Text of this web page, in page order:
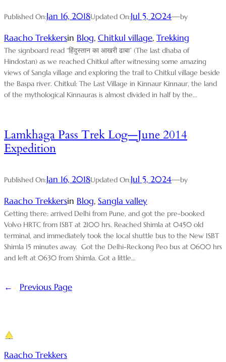
Published On:Jan 16, 2018Updated On:Jul 5, 2024—by
Raacho Trekkersin Blog, Chitkul village, Trekking
The signboard read “हिंदुस्तान का आखरी ढाबा” (The last dhaba of
Hindostan) as we reached Chitkul after witnessing some amazing
views of Sangla village and exploring the trail to Chitkul village beside
the Baspa river. Chitkul: The Last Village in Kinnaur Kinnaur, the land
of the mythological Kinnauras is almost divided in half by the…
Lamkhaga Pass Trek Log—June 2014
Expedition
Published On:Jan 16, 2018Updated On:Jul 5, 2024—by
Raacho Trekkersin Blog, Sangla valley
Getting there: arrived Delhi from Pune, and got the pre-booked
Volvo HRTC from ISBT at 2100 hrs. Reached Shimla at 0450 old
terminal, and immediately took the local shuttle bus to the New ISBT
Shimla 15 minutes away. Got the Delhi-Reckong Peo bus at 0600 hrs
and left at 0630 from Shimla. Got a little…
← Previous Page
Raacho Trekkers